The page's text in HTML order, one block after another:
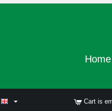
Home
Cart is